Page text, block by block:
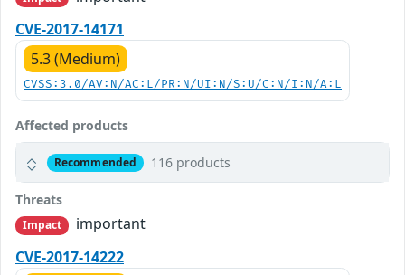
CVE-2017-14171
5.3 (Medium)
CVSS:3.0/AV:N/AC:L/PR:N/UI:N/S:U/C:N/I:N/A:L
Affected products
Recommended 116 products
Threats
Impact
important
CVE-2017-14222